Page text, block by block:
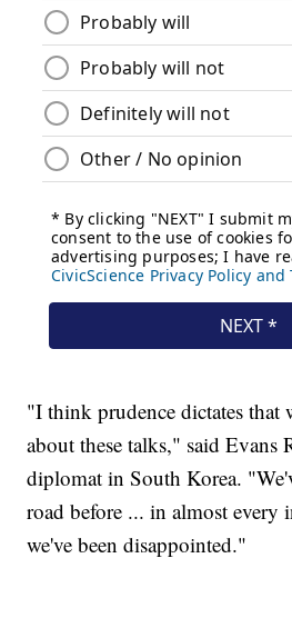
"I think prudence dictates that
about these talks," said Evans
diplomat in South Korea.
road before ... in almost every
we've been disappointed."